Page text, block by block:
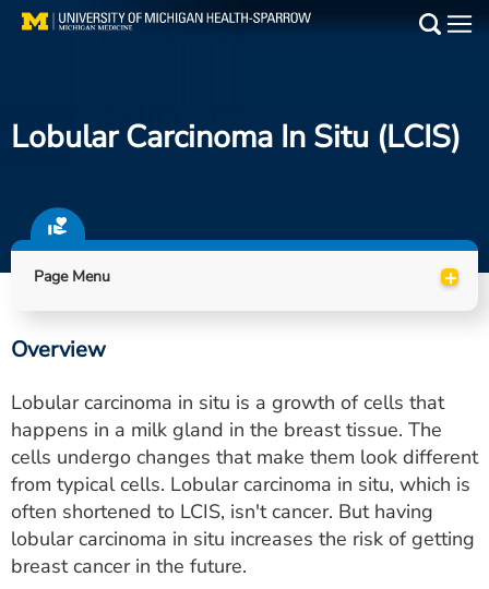
Skip
Find a Doctor
Locations
Utility
PAY MY BILL
ESTIMATE COST
CAREERS
Lobular Carcinoma In Situ (LCIS)
Page Menu +
Overview
Lobular carcinoma in situ is a growth of cells that
happens in a milk gland in the breast tissue. The
cells undergo changes that make them look different
from typical cells. Lobular carcinoma in situ, which is
often shortened to LCIS, isn't cancer. But having
lobular carcinoma in situ increases the risk of getting
breast cancer in the future.